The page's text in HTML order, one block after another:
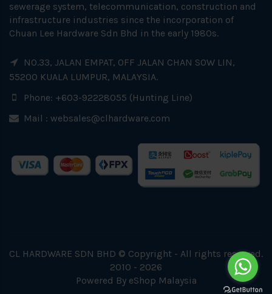
sewerage system, telecommunication, construction and
infrastructure industries since the incorporation of
Chuan Lee Hardware Sdn Bhd in the early 1980s.
NO.33, JALAN EMPAT, OFF JALAN CHAN SOW LIN,
55200 KUALA LUMPUR, MALAYSIA.
Phone: +603-92228055 (Hunting Line)
Mail : websales@clhardware.com
CL HARDWARE SDN BHD © Copyright - All rights reserved.
2010 - 2026
Powered By eShop Malaysia